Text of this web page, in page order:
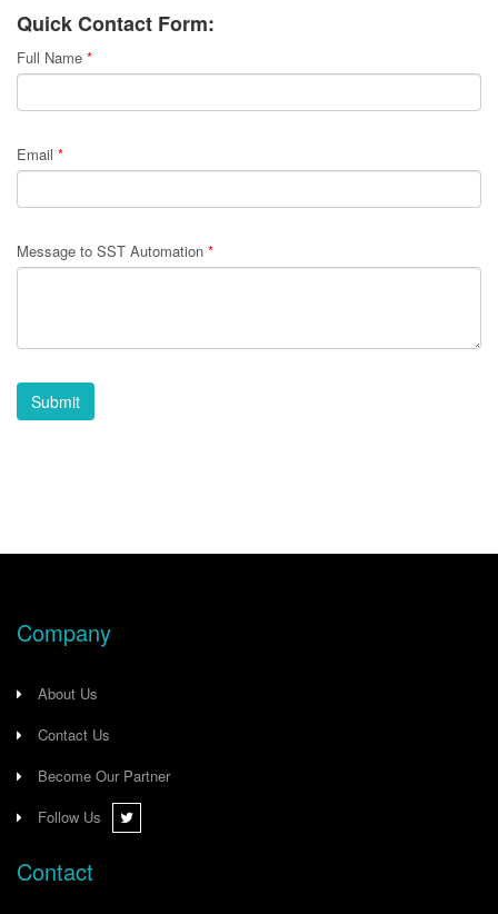
Quick Contact Form:
Full Name *
Email *
Message to SST Automation *
Submit
Company
About Us
Contact Us
Become Our Partner
Follow Us
Contact